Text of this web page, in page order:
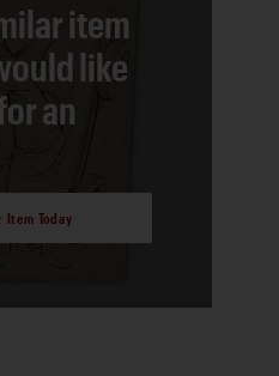
item
like
an
Item Today